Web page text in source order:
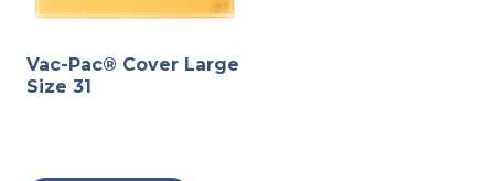
Vac-Pac® Cover Large
Size 31